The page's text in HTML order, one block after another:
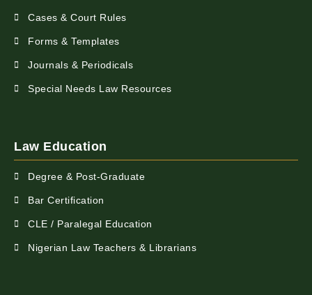
Cases & Court Rules
Forms & Templates
Journals & Periodicals
Special Needs Law Resources
Law Education
Degree & Post-Graduate
Bar Certification
CLE / Paralegal Education
Nigerian Law Teachers & Librarians